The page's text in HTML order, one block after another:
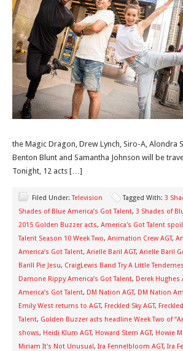
the Magic Dragon, Drew Lynch, Siro-A, Alondra
Benton Blunt and Samantha Johnson will be
Tonight, 12 acts […]
Filed Under:Television Tagged With: 3
Shades of Blue America’s Got Talent, 3 Shades of
2015 Golden Buzzer acts, America's Got Talent
Talent Season 10 Week Two, Animation Crew AGT,
America’s Got Talent, Arielle Baril AGT, Arielle Baril
Barill Pie Jesu, CraigLewis Band Try A Little
Damone Rippy America’s Got Talent, Derek Hughes
America’s Got Talent, DM Nation AGT, DM Nation
Emily West returns to AGT, Freckled Sky AGT,
Talent, Golden Buzzer acts headline Week Two of
shows, Heidi Klum AGT, Howard Stern AGT, Howie
Miriam It's Not Unusual, Ira Fennelbloom AGT, Ira